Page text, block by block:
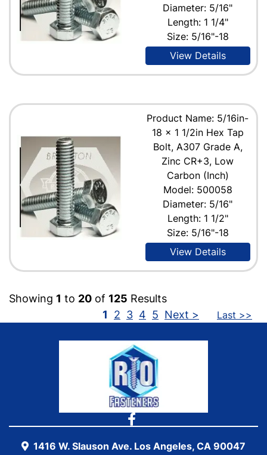
Diameter: 5/16"
Length: 1 1/4"
Size: 5/16"-18
View Details
Product Name: 5/16in-
18 x 1 1/2in Hex Tap
Bolt, A307 Grade A,
Zinc CR+3, Low
Carbon (Inch)
Model: 500058
Diameter: 5/16"
Length: 1 1/2"
Size: 5/16"-18
View Details
Showing 1 to 20 of 125 Results
1
2 3 4 5 Next > Last >>
1416 W. Slauson Ave. Los Angeles, CA 90047